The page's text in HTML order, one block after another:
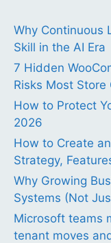
Why Continuous
Skill in the AI Era
7 Hidden
Risks Most Store
How to Protect
2026
How to Create
Strategy,
Why Growing
Systems (Not
Microsoft teams
tenant moves